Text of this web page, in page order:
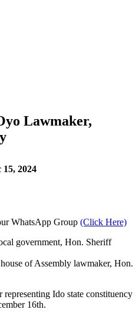
Lawmaker,
15, 2024
WhatsApp Group (Click Here)
government, Hon. Sheriff
of Assembly lawmaker, Hon.
Ido state constituency
16th.